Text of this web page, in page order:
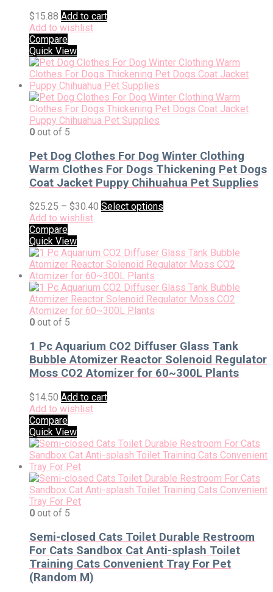
$15.88 Add to cart
Add to wishlist
Compare
Quick View
0 out of 5
Pet Dog Clothes For Dog Winter Clothing
Warm Clothes For Dogs Thickening Pet Dogs
Coat Jacket Puppy Chihuahua Pet Supplies
$25.25 – $30.40 Select options
Add to wishlist
Compare
Quick View
0 out of 5
1 Pc Aquarium CO2 Diffuser Glass Tank
Bubble Atomizer Reactor Solenoid Regulator
Moss CO2 Atomizer for 60~300L Plants
$14.50 Add to cart
Add to wishlist
Compare
Quick View
0 out of 5
Semi-closed Cats Toilet Durable Restroom
For Cats Sandbox Cat Anti-splash Toilet
Training Cats Convenient Tray For Pet
(Random M)